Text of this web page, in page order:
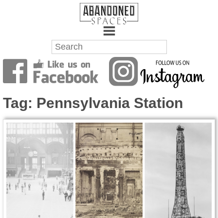
Towns
Battlefields
Wrecks
Factories
Mansions
Hospitals
About Us
Tag: Pennsylvania Station